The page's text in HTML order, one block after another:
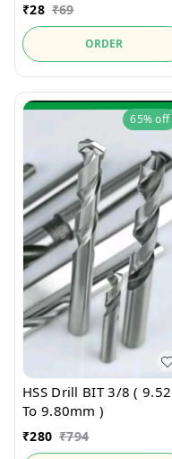
₹28 ₹69
ORDER
65%off
HSS Drill BIT 3/8 ( 9.52
To 9.80mm )
₹280 ₹794